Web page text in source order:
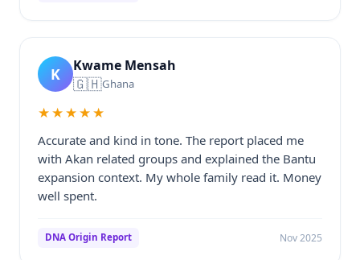
K Kwame Mensah
🇬🇭Ghana
★★★★★
Accurate and kind in tone. The report placed me
with Akan related groups and explained the Bantu
expansion context. My whole family read it. Money
well spent.
DNA Origin Report Nov 2025